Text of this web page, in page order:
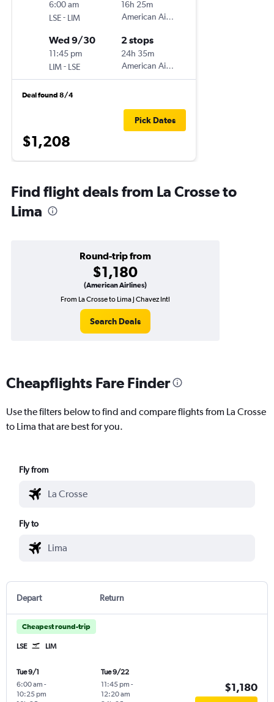
6:00 am
LSE- LIM
16h 25m
American Airlines
Wed 9/30
11:45 pm
LIM- LSE
2 stops
24h 35m
American Airlines
Deal found 8/4
$1,208
Pick Dates
Find flight deals from La Crosse to
Lima
Round-trip from
$1,180
(American Airlines)
From La Crosse to Lima J Chavez Intl
Search Deals
Cheapflights Fare Finder
Use the filters below to find and compare flights from La Crosse
to Lima that are best for you.
Fly from
Fly to
Depart Return
Cheapest round-trip
LSE LIM
Tue 9/1
6:00 am -
10:25 pm
Tue 9/22
11:45 pm -
12:20 am
$1,180